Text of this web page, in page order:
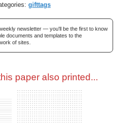
gifttags
newsletter — you'll be the first to know
documents and templates to the
of sites.
paper also printed...